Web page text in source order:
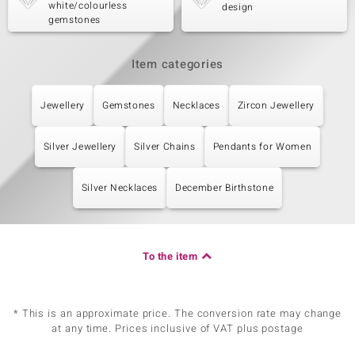
white/colourless
gemstones
design
Item categories
Jewellery Gemstones Necklaces Zircon Jewellery
Silver Jewellery Silver Chains Pendants for Women
Silver Necklaces December Birthstone
To the item
* This is an approximate price. The conversion rate may change
at any time. Prices inclusive of VAT plus postage